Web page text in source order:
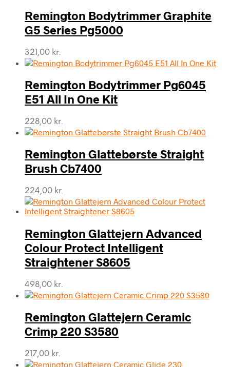
Remington Bodytrimmer Graphite
G5 Series Pg5000
321,00 kr.
Remington Bodytrimmer Pg6045
E51 All In One Kit
228,00 kr.
Remington Glattebørste Straight
Brush Cb7400
224,00 kr.
Remington Glattejern Advanced
Colour Protect Intelligent
Straightener S8605
498,00 kr.
Remington Glattejern Ceramic
Crimp 220 S3580
217,00 kr.